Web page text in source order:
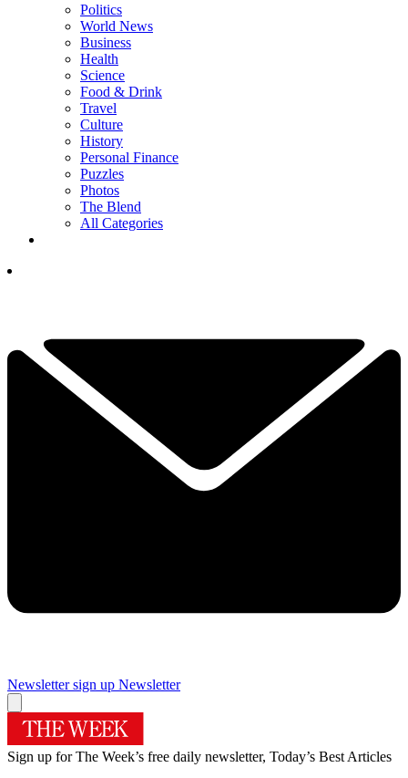
Politics
World News
Business
Health
Science
Food & Drink
Travel
Culture
History
Personal Finance
Puzzles
Photos
The Blend
All Categories
Newsletter sign up Newsletter
Sign up for The Week’s free daily newsletter, Today’s Best Articles